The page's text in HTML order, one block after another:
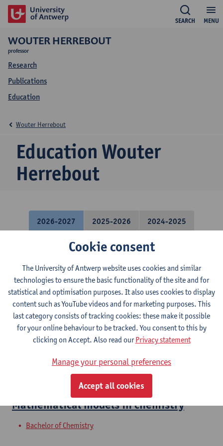
MENU
SEARCH
WOUTER HERREBOUT
professor
Research
Publications
Education
Education Wouter
Herrebout
Wouter Herrebout
2026-2027 2025-2026 2024-2025
Molecular Quantum Chemistry
Bachelor of Chemistry
Courses open to exchange students in Sciences
Molecular Modeling: Spectra
Bachelor of Chemistry
Molecular Modeling
Mathematical models in chemistry
Bachelor of Chemistry
Cookie consent
The University of Antwerp website uses cookies and similar
technologies to ensure the basic functionality of the site and for
statistical and optimisation purposes. It also uses cookies to display
content such as YouTube videos and for marketing purposes. This
last category consists of tracking cookies: these make it possible
for your online behaviour to be tracked. You consent to this by
clicking on Accept. Also read ourPrivacy statement
Manage your personal preferences
Accept all cookies